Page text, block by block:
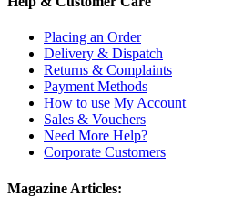
Placing an Order
Delivery & Dispatch
Returns & Complaints
Payment Methods
How to use My Account
Sales & Vouchers
Need More Help?
Corporate Customers
Magazine Articles: